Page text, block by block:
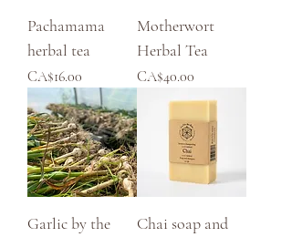
Pachamama
herbal tea
Price
CA$16.00
Motherwort
Herbal Tea
Price
CA$40.00
Garlic by the
Chai soap and